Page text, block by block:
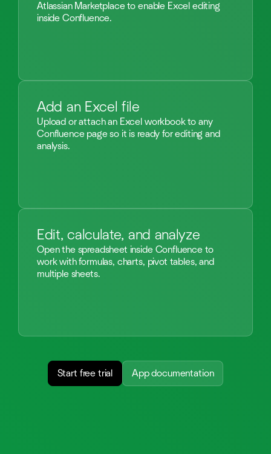
Atlassian Marketplace to enable Excel editing
inside Confluence.
Add an Excel file
Upload or attach an Excel workbook to any
Confluence page so it is ready for editing and
analysis.
Edit, calculate, and analyze
Open the spreadsheet inside Confluence to
work with formulas, charts, pivot tables, and
multiple sheets.
Start free trial App documentation